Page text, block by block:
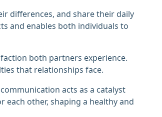
differences, and share their daily
and enables both individuals to
both partners experience.
that relationships face.
acts as a catalyst
other, shaping a healthy and